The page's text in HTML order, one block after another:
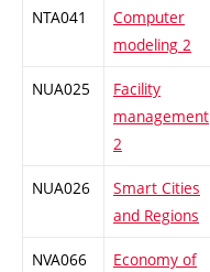
NTA041
Computer
modeling 2
NUA025
Facility
management
2
NUA026
Smart Cities
and Regions
NVA066
Economy of